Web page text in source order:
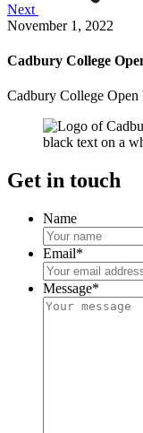
Next
November 1, 2022
Cadbury College
Cadbury College
Get in touch
Name
Email*
Message*